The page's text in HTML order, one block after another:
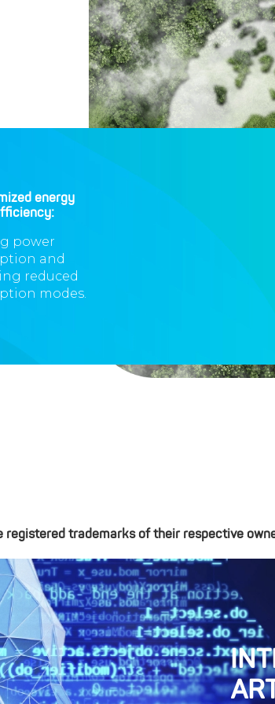
energy
power
and
reduced
modes.
registered trademarks of their respective